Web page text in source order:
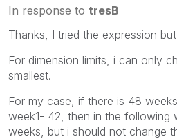
In response to tresB
Thanks, I tried the expression
For dimension limits, i can only
smallest.
For my case, if there is 48
week1- 42, then in the following
weeks, but i should not change